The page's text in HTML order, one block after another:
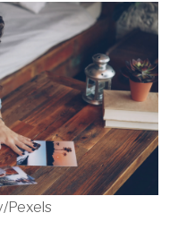
Pexels